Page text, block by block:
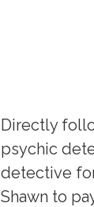
Directly
psychic
detective
Shawn to